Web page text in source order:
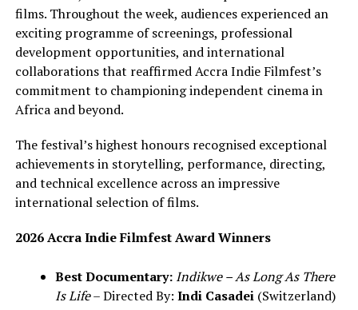
films. Throughout the week, audiences experienced an
exciting programme of screenings, professional
development opportunities, and international
collaborations that reaffirmed Accra Indie Filmfest’s
commitment to championing independent cinema in
Africa and beyond.
The festival’s highest honours recognised exceptional
achievements in storytelling, performance, directing,
and technical excellence across an impressive
international selection of films.
2026 Accra Indie Filmfest Award Winners
Best Documentary: Indikwe – As Long As There
Is Life– Directed By: Indi Casadei(Switzerland)